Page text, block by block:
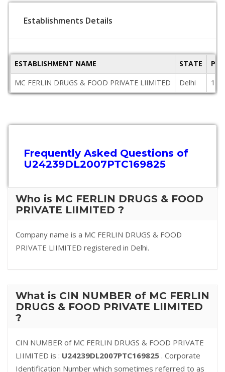
Establishments Details
ESTABLISHMENT NAME STATE
MC FERLIN DRUGS & FOOD PRIVATE LIIMITED
Delhi
Frequently Asked Questions of
U24239DL2007PTC169825
Who is MC FERLIN DRUGS & FOOD
PRIVATE LIIMITED ?
Company name is a MC FERLIN DRUGS & FOOD
PRIVATE LIIMITED registered in Delhi.
What is CIN NUMBER of MC FERLIN
DRUGS & FOOD PRIVATE LIIMITED
?
CIN NUMBER of MC FERLIN DRUGS & FOOD PRIVATE
LIIMITED is : U24239DL2007PTC169825 . Corporate
Identification Number which sometimes referred to as